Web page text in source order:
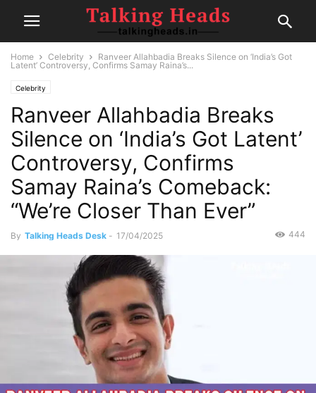
Home Celebrity
Ranveer Allahbadia Breaks Silence on ‘India’s Got
Latent’ Controversy, Confirms Samay Raina’s...
Celebrity
Ranveer Allahbadia Breaks
Silence on ‘India’s Got Latent’
Controversy, Confirms
Samay Raina’s Comeback:
“We’re Closer Than Ever”
By Talking Heads Desk - 17/04/2025 444